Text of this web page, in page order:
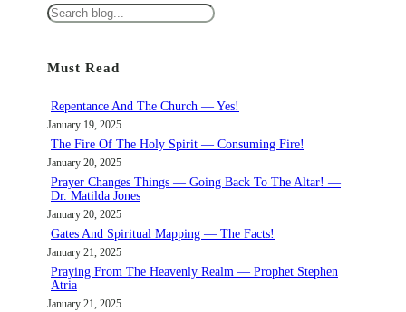
S
r
h
Must Read
Repentance And The Church — Yes!
January 19, 2025
The Fire Of The Holy Spirit — Consuming Fire!
January 20, 2025
Prayer Changes Things — Going Back To The Altar! —
Dr. Matilda Jones
January 20, 2025
Gates And Spiritual Mapping — The Facts!
January 21, 2025
Praying From The Heavenly Realm — Prophet Stephen
Atria
January 21, 2025